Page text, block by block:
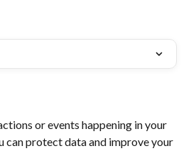
or events happening in your
can protect data and improve your